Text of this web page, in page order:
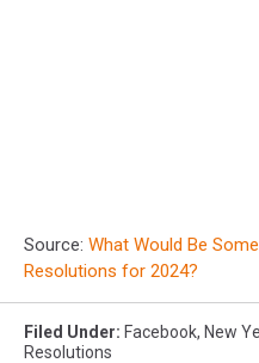
Source: What Would Be
Resolutions for 2024?
Filed Under: Facebook, New
Resolutions